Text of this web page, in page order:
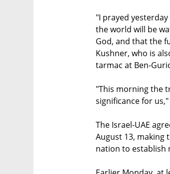
"I prayed
the world will be
God, and that the
Kushner, who is
tarmac at Ben-
"This morning the
significance for
The Israel-UAE
August 13, making
nation to establish